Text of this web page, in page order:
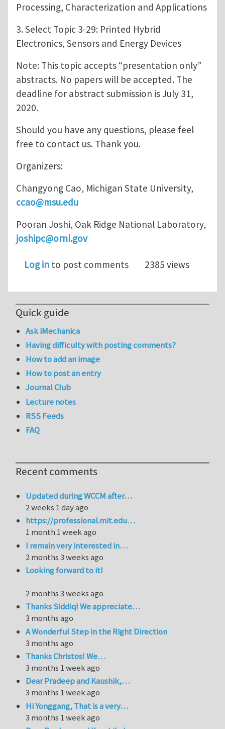
Processing, Characterization and Applications
3. Select Topic 3-29: Printed Hybrid
Electronics, Sensors and Energy Devices
Note: This topic accepts “presentation only”
abstracts. No papers will be accepted. The
deadline for abstract submission is July 31,
2020.
Should you have any questions, please feel
free to contact us. Thank you.
Organizers:
Changyong Cao, Michigan State University,
ccao@msu.edu
Pooran Joshi, Oak Ridge National Laboratory,
joshipc@ornl.gov
Log in to post comments 2385 views
Quick guide
Ask iMechanica
Having difficulty with posting comments?
How to add an image
How to post an entry
Journal Club
Lecture notes
RSS Feeds
FAQ
Recent comments
Updated during WCCM after…
2 weeks 1 day ago
https://professional.mit.edu…
1 month 1 week ago
I remain very interested in…
2 months 3 weeks ago
Looking forward to it!
2 months 3 weeks ago
Thanks Siddiq! We appreciate…
3 months ago
A Wonderful Step in the Right Direction
3 months ago
Thanks Christos! We…
3 months 1 week ago
Dear Pradeep and Kaushik,…
3 months 1 week ago
Hi Yonggang, That is a very…
3 months 1 week ago